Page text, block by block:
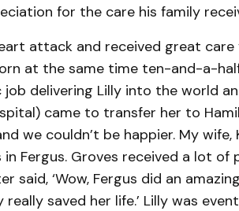
for the care his family
attack and received great care
at the same time ten-and-a-
delivering Lilly into the world
came to transfer her to
we couldn’t be happier. My wife,
Fergus. Groves received a lot of
said, ‘Wow, Fergus did an
saved her life.’ Lilly was